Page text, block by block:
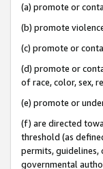
(a) promote or
(b) promote
(c) promote or
(d) promote or
of race, color, sex,
(e) promote or
(f) are directed
threshold (as
permits,
governmental